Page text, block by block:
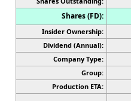
Shares (FD):
Insider Ownership:
Dividend (Annual):
Company Type:
Group:
Production ETA: